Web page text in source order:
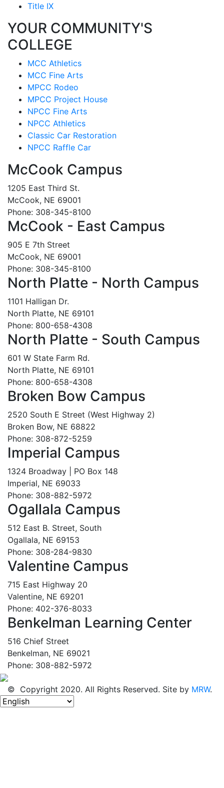
Title IX
YOUR COMMUNITY'S
COLLEGE
MCC Athletics
MCC Fine Arts
MPCC Rodeo
MPCC Project House
NPCC Fine Arts
NPCC Athletics
Classic Car Restoration
NPCC Raffle Car
McCook Campus
1205 East Third St.
McCook, NE 69001
Phone: 308-345-8100
McCook - East Campus
905 E 7th Street
McCook, NE 69001
Phone: 308-345-8100
North Platte - North Campus
1101 Halligan Dr.
North Platte, NE 69101
Phone: 800-658-4308
North Platte - South Campus
601 W State Farm Rd.
North Platte, NE 69101
Phone: 800-658-4308
Broken Bow Campus
2520 South E Street (West Highway 2)
Broken Bow, NE 68822
Phone: 308-872-5259
Imperial Campus
1324 Broadway | PO Box 148
Imperial, NE 69033
Phone: 308-882-5972
Ogallala Campus
512 East B. Street, South
Ogallala, NE 69153
Phone: 308-284-9830
Valentine Campus
715 East Highway 20
Valentine, NE 69201
Phone: 402-376-8033
Benkelman Learning Center
516 Chief Street
Benkelman, NE 69021
Phone: 308-882-5972
© Copyright 2020. All Rights Reserved. Site by MRW.